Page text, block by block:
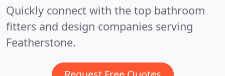
Quickly connect with the top bathroom
fitters and design companies serving
Featherstone.